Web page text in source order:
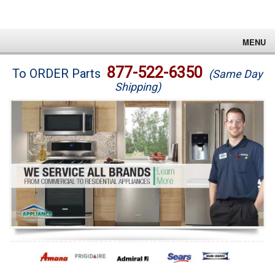
MENU
Brands
Washer Repair
Dryer Repair
Refrigerator Repair
Oven Repair
Dishwasher Repair
To ORDER Parts 877-522-6350 (Same Day
Shipping)